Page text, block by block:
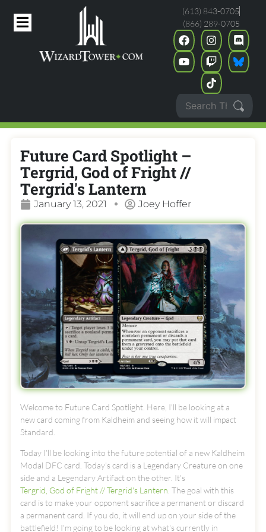
(613) 843-0705
(866) 289-0705
Future Card Spotlight –
Tergrid, God of Fright //
Tergrid's Lantern
January 13, 2021 Joey Hoffer
Welcome to Future Card Spotlight. Here, I'll be looking at a
new card coming from Kaldheim and seeing how it will impact
Standard.
Today I’ll be looking into the future potential of a new Kaldheim
Modal DFC card. Today's card is a Legendary Creature on one
side and a Legendary Artifact on the other. It's
Tergrid, God of Fright // Tergrid's Lantern . The goal with this
card is to make your opponent sacrifice a permanent or discard
a permanent card. If you do, it will end up on your side of the
battlefield! I'm going to be looking at what's currently in